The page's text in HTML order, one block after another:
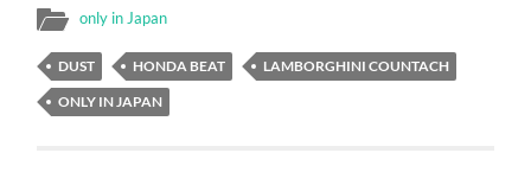
only in Japan
DUST HONDA BEAT
LAMBORGHINI COUNTACH
ONLY IN JAPAN